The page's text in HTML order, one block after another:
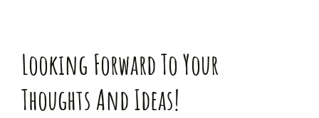
Looking Forward To Your
Thoughts And Ideas!